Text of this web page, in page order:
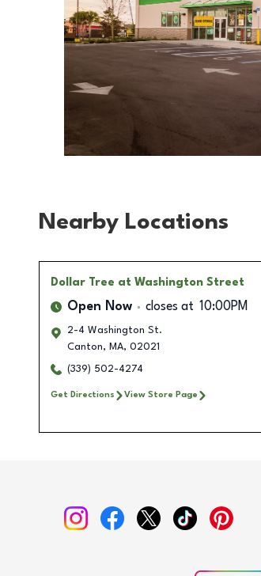
Nearby Locations
Dollar Tree at Washington Street
Open Now closes at 10:00PM
2-4 Washington St.
Canton, MA, 02021
(339) 502-4274
Get Directions View Store Page